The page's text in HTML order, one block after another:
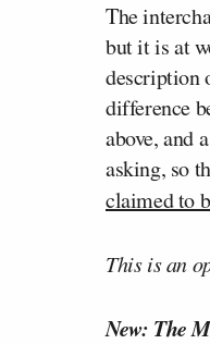
The
but it is at
description
difference
above, and
asking, so
claimed to
This is an
New: The